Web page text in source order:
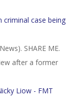
case being
SHARE ME.
after a former
Liow - FMT